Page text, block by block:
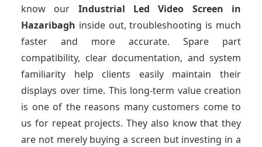
know our Industrial Led Video Screen in
Hazaribagh inside out, troubleshooting is much
faster and more accurate. Spare part
compatibility, clear documentation, and system
familiarity help clients easily maintain their
displays over time. This long-term value creation
is one of the reasons many customers come to
us for repeat projects. They also know that they
are not merely buying a screen but investing in a